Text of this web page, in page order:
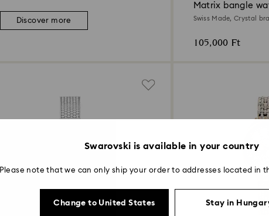
Discover more
Matrix bangle
Swiss Made, Crystal
105,000 Ft
Swarovski is available in your country
Please note that we can only ship your order to addresses located in
Change to United States Stay in